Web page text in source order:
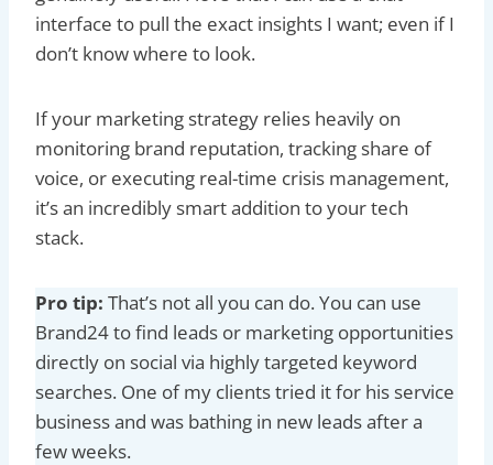
interface to pull the exact insights I want; even if I
don’t know where to look.
If your marketing strategy relies heavily on
monitoring brand reputation, tracking share of
voice, or executing real-time crisis management,
it’s an incredibly smart addition to your tech
stack.
Pro tip: That’s not all you can do. You can use
Brand24 to find leads or marketing opportunities
directly on social via highly targeted keyword
searches. One of my clients tried it for his service
business and was bathing in new leads after a
few weeks.